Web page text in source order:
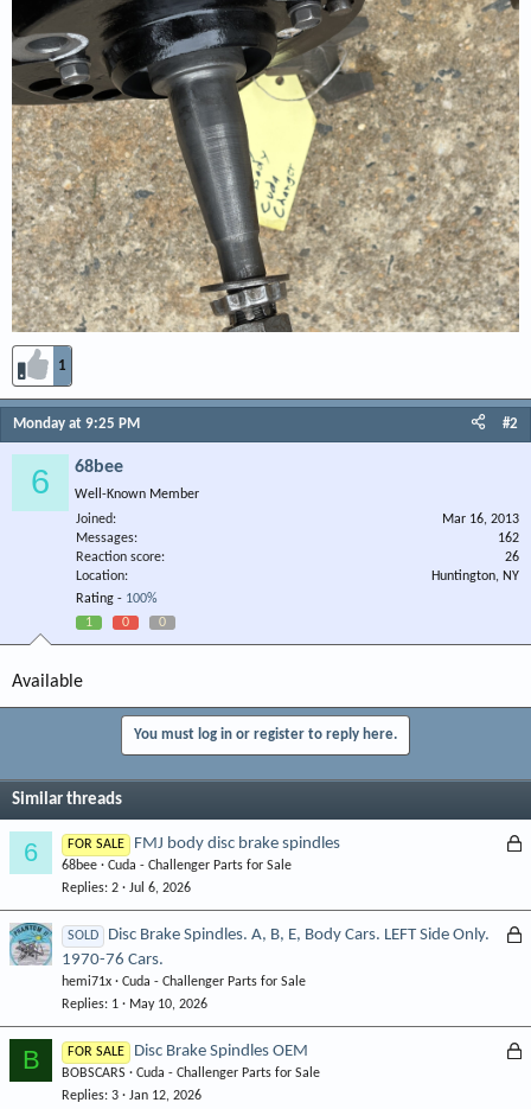
1
Monday at 9:25 PM #2
6 68bee
Well-Known Member
Joined
Mar 16, 2013
Messages
162
Reaction score
26
Location
Huntington, NY
Rating - 100%
1
0 0
Available
You must log in or register to reply here.
Similar threads
6
L
e
FOR SALE FMJ body disc brake spindles
68bee
Cuda - Challenger Parts for Sale
Replies 2 Jul 6, 2026
L
d
SOLD
Disc Brake Spindles. A, B, E, Body Cars. LEFT Side Only.
1970-76 Cars.
hemi71x
Cuda - Challenger Parts for Sale
Replies 1 May 10, 2026
B
L
FOR SALE Disc Brake Spindles OEM
BOBSCARS
Cuda - Challenger Parts for Sale
Replies 3 Jan 12, 2026